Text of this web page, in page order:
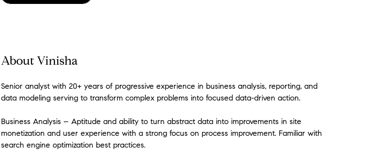
About Vinisha
Senior analyst with 20+ years of progressive experience in business analysis, reporting, and
data modeling serving to transform complex problems into focused data-driven action.
Business Analysis – Aptitude and ability to turn abstract data into improvements in site
monetization and user experience with a strong focus on process improvement. Familiar with
search engine optimization best practices.